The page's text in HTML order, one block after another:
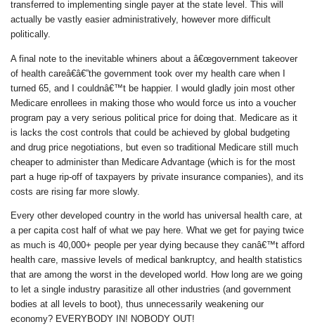
transferred to implementing single payer at the state level. This will
actually be vastly easier administratively, however more difficult
politically.
A final note to the inevitable whiners about a â€œgovernment takeover
of health careâ€â€”the government took over my health care when I
turned 65, and I couldnâ€™t be happier. I would gladly join most other
Medicare enrollees in making those who would force us into a voucher
program pay a very serious political price for doing that. Medicare as it
is lacks the cost controls that could be achieved by global budgeting
and drug price negotiations, but even so traditional Medicare still much
cheaper to administer than Medicare Advantage (which is for the most
part a huge rip-off of taxpayers by private insurance companies), and its
costs are rising far more slowly.
Every other developed country in the world has universal health care, at
a per capita cost half of what we pay here. What we get for paying twice
as much is 40,000+ people per year dying because they canâ€™t afford
health care, massive levels of medical bankruptcy, and health statistics
that are among the worst in the developed world. How long are we going
to let a single industry parasitize all other industries (and government
bodies at all levels to boot), thus unnecessarily weakening our
economy? EVERYBODY IN! NOBODY OUT!